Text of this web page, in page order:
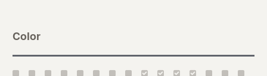
Color